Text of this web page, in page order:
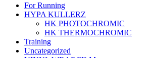
For Running
HYPA KULLERZ
HK PHOTOCHROMIC
HK THERMOCHROMIC
Training
Uncategorized